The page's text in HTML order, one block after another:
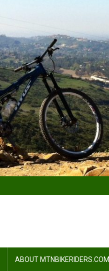
ABOUT MTNBIKERIDERS.COM